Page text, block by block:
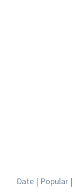
Date | Popular |